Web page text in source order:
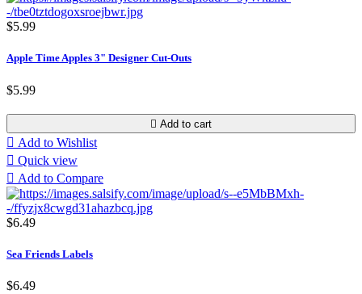
$5.99
Apple Time Apples 3" Designer Cut-Outs
$5.99
 Add to cart
 Add to Wishlist
 Quick view
 Add to Compare
$6.49
Sea Friends Labels
$6.49